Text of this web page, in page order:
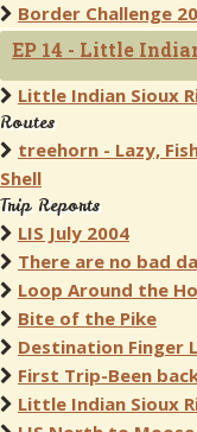
Border Challenge
EP 14 - Little
Little Indian Sioux
Routes
treehorn - Lazy,
Shell
Trip Reports
LIS July 2004
There are no bad
Loop Around the
Bite of the Pike
Destination Finger
First Trip-Been
Little Indian Sioux